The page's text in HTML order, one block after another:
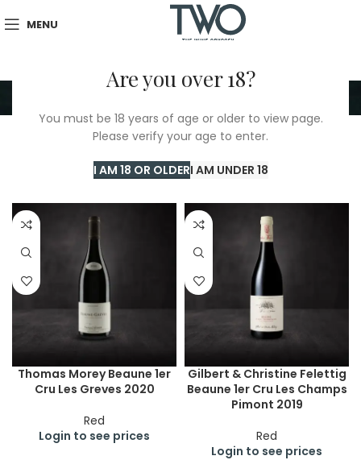
Are you over 18?
You must be 18 years of age or older to view page.
Please verify your age to enter.
I AM 18 OR OLDERI AM UNDER 18
MENU
Beaune 1Er Cru
TWO Shop/ Beaune 1Er Cru Showing all 4 results
Show sidebar
Thomas Morey Beaune 1er
Cru Les Greves 2020
Red
Login to see prices
Gilbert & Christine Felettig
Beaune 1er Cru Les Champs
Pimont 2019
Red
Login to see prices